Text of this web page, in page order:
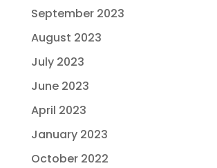
September 2023
August 2023
July 2023
June 2023
April 2023
January 2023
October 2022